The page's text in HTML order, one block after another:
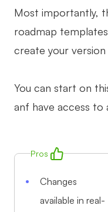
Most importantly,
roadmap
create your version
You can start on
anf have access to
Pros
Changes
available in real-